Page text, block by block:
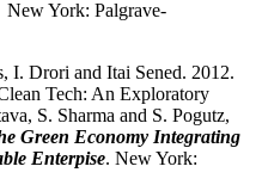
New York: Palgrave-
Drori and Itai Sened. 2012.
Tech: An Exploratory
S. Sharma and S. Pogutz,
Green Economy Integrating
Enterpise. New York: